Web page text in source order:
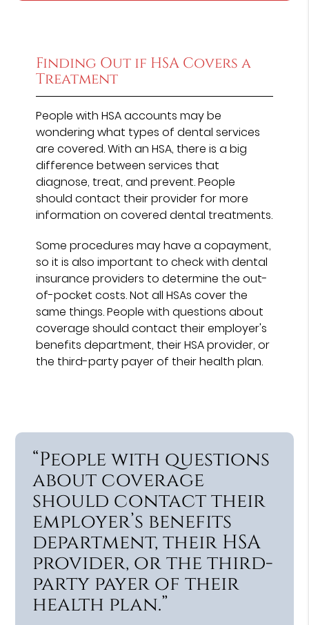
Finding Out if HSA Covers a
Treatment
People with HSA accounts may be
wondering what types of dental services
are covered. With an HSA, there is a big
difference between services that
diagnose, treat, and prevent. People
should contact their provider for more
information on covered dental treatments.
Some procedures may have a copayment,
so it is also important to check with dental
insurance providers to determine the out-
of-pocket costs. Not all HSAs cover the
same things. People with questions about
coverage should contact their employer's
benefits department, their HSA provider, or
the third-party payer of their health plan.
“People with questions
about coverage
should contact their
employer’s benefits
department, their HSA
provider, or the third-
party payer of their
health plan.”